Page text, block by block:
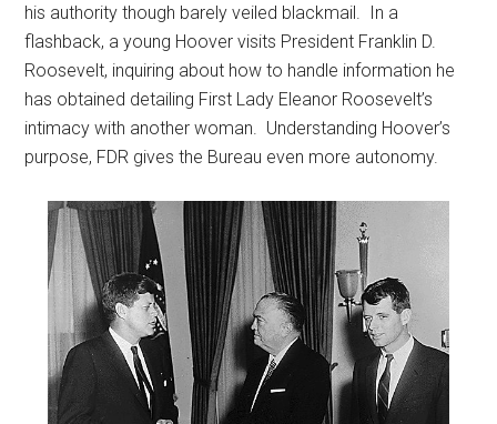
his authority though barely veiled blackmail. In a
flashback, a young Hoover visits President Franklin D.
Roosevelt, inquiring about how to handle information he
has obtained detailing First Lady Eleanor Roosevelt’s
intimacy with another woman. Understanding Hoover’s
purpose, FDR gives the Bureau even more autonomy.